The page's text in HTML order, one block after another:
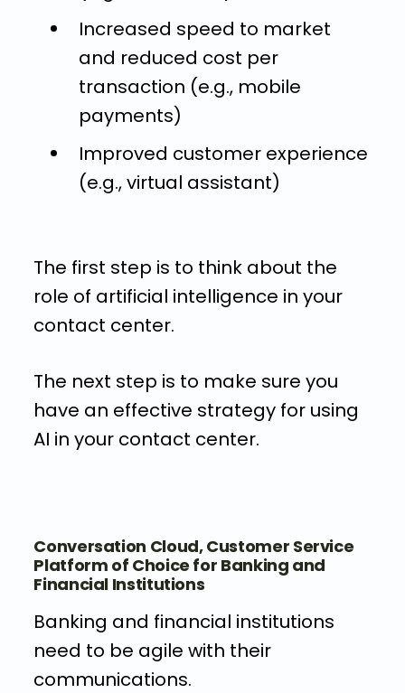
Increased speed to market
and reduced cost per
transaction (e.g., mobile
payments)
Improved customer experience
(e.g., virtual assistant)
The first step is to think about the
role of artificial intelligence in your
contact center.
The next step is to make sure you
have an effective strategy for using
AI in your contact center.
Conversation Cloud, Customer Service
Platform of Choice for Banking and
Financial Institutions
Banking and financial institutions
need to be agile with their
communications.